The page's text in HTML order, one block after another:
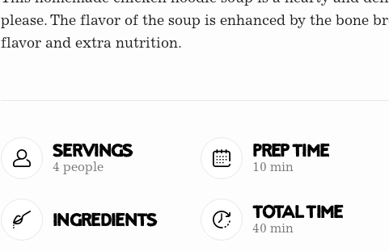
please. The flavor of the soup is enhanced by the bone
flavor and extra nutrition.
Servings
4 people
Prep Time
10 min
Ingredients Total Time
40 min